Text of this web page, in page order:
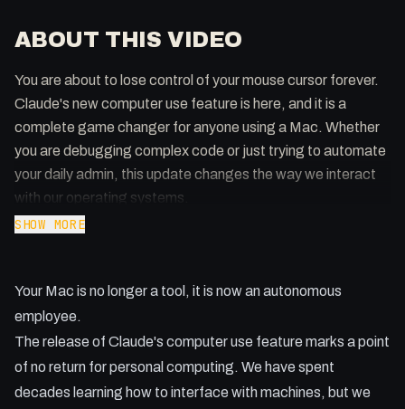
ABOUT THIS VIDEO
You are about to lose control of your mouse cursor forever.
Claude's new computer use feature is here, and it is a
complete game changer for anyone using a Mac. Whether
you are debugging complex code or just trying to automate
your daily admin, this update changes the way we interact
with our operating systems.
app.
- Why a dedicated Mac Mini is now a necessity for power
users.
- Using Terminal and CLI for maximum efficiency over slow
GUI interaction.
SHOW MORE
Your Mac is no longer a tool, it is now an autonomous
employee.
The release of Claude's computer use feature marks a point
of no return for personal computing. We have spent
decades learning how to interface with machines, but we